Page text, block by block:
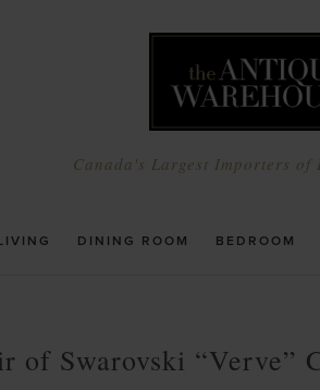
Canada's Largest Importers of
DINING ROOM BEDROOM
of Swarovski “Verve”